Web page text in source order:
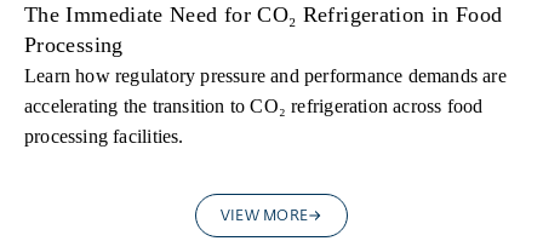
The Immediate Need for CO₂ Refrigeration in Food
Processing
Learn how regulatory pressure and performance demands are
accelerating the transition to CO₂ refrigeration across food
processing facilities.
VIEW MORE